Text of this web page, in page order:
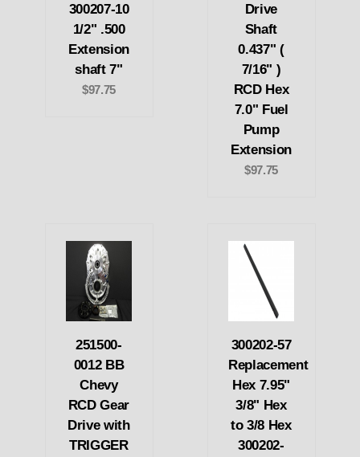
300207-10
1/2" .500
Extension
shaft 7"
$97.75
Drive
Shaft
0.437" (
7/16" )
RCD Hex
7.0" Fuel
Pump
Extension
$97.75
251500-
0012 BB
Chevy
RCD Gear
Drive with
TRIGGER
300202-57
Replacement
Hex 7.95"
3/8" Hex
to 3/8 Hex
300202-